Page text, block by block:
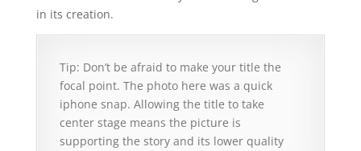
in its creation.
Tip: Don’t be afraid to make your title the
focal point. The photo here was a quick
iphone snap. Allowing the title to take
center stage means the picture is
supporting the story and its lower quality